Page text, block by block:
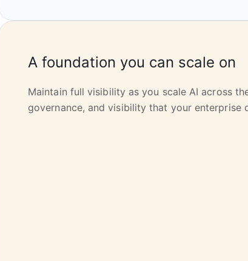
A foundation you can scale on
Maintain full visibility as you scale AI across
governance, and visibility that your enterprise